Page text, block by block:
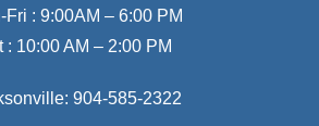
Fri : 9:00AM – 6:00 PM
: 10:00 AM – 2:00 PM
904-585-2322